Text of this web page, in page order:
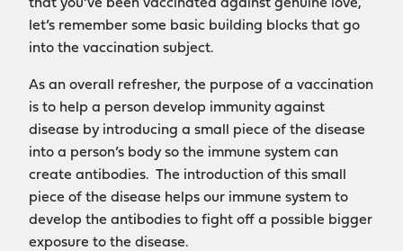
that you’ve been vaccinated against genuine love,
let’s remember some basic building blocks that go
into the vaccination subject.
As an overall refresher, the purpose of a vaccination
is to help a person develop immunity against
disease by introducing a small piece of the disease
into a person’s body so the immune system can
create antibodies. The introduction of this small
piece of the disease helps our immune system to
develop the antibodies to fight off a possible bigger
exposure to the disease.